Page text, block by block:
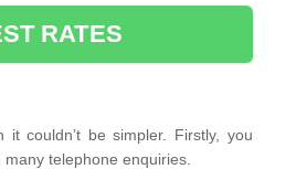
RATES
couldn’t be simpler. Firstly, you
telephone enquiries.